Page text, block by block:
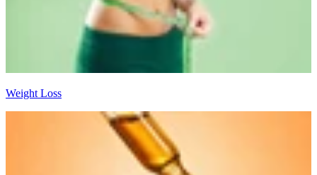
Weight Loss